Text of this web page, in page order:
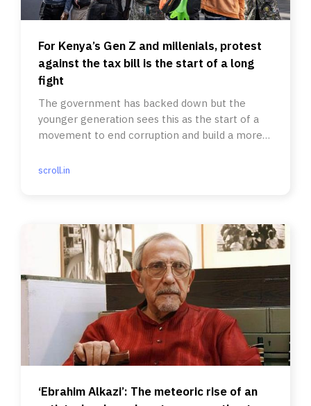
For Kenya’s Gen Z and millenials, protest
against the tax bill is the start of a long
fight
The government has backed down but the
younger generation sees this as the start of a
movement to end corruption and build a more
scroll.in
‘Ebrahim Alkazi’: The meteoric rise of an